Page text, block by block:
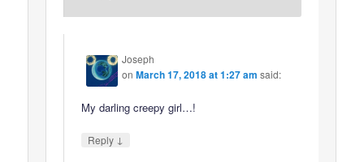
Joseph
onMarch 17, 2018 at 1:27 am said:
My darling creepy girl…!
Reply ↓